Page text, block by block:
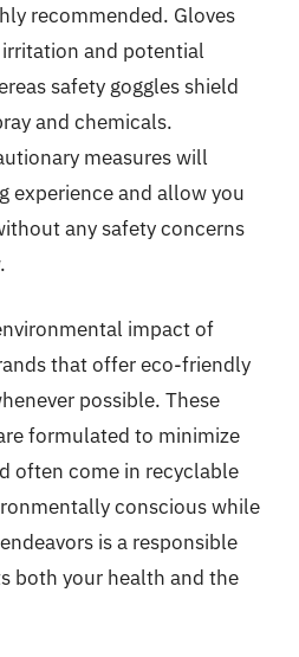
recommended. Gloves
and potential
safety goggles shield
and chemicals.
measures will
experience and allow you
any safety concerns
impact of
that offer eco-friendly
possible. These
formulated to minimize
often come in recyclable
conscious while
is a responsible
both your health and the